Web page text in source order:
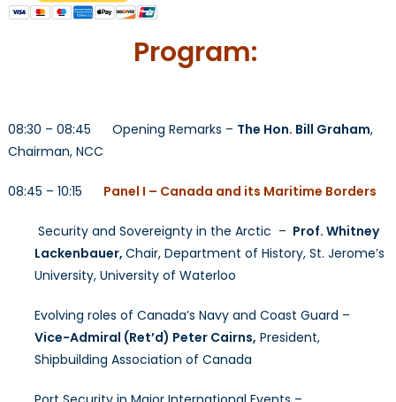
Program:
08:30 – 08:45 Opening Remarks – The Hon. Bill Graham,
Chairman, NCC
08:45 – 10:15 Panel I – Canada and its Maritime Borders
Security and Sovereignty in the Arctic – Prof. Whitney
Lackenbauer, Chair, Department of History, St. Jerome’s
University, University of Waterloo
Evolving roles of Canada’s Navy and Coast Guard –
Vice-Admiral (Ret’d) Peter Cairns, President,
Shipbuilding Association of Canada